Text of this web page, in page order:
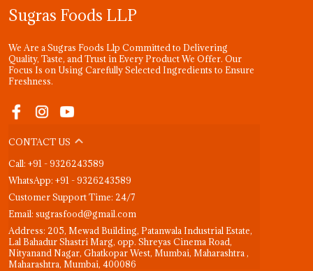
Sugras Foods LLP
We Are a Sugras Foods Llp Committed to Delivering
Quality, Taste, and Trust in Every Product We Offer. Our
Focus Is on Using Carefully Selected Ingredients to Ensure
Freshness.
CONTACT US
Call: +91 - 9326243589
WhatsApp: +91 - 9326243589
Customer Support Time: 24/7
Email: sugrasfood@gmail.com
Address: 205, Mewad Building, Patanwala Industrial Estate,
Lal Bahadur Shastri Marg, opp. Shreyas Cinema Road,
Nityanand Nagar, Ghatkopar West, Mumbai, Maharashtra ,
Maharashtra, Mumbai, 400086